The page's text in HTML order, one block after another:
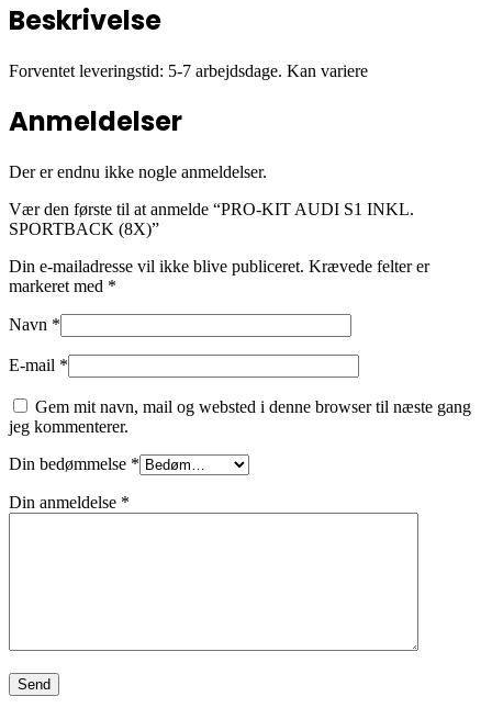
Beskrivelse
Forventet leveringstid: 5-7 arbejdsdage. Kan variere
Anmeldelser
Der er endnu ikke nogle anmeldelser.
Vær den første til at anmelde “PRO-KIT AUDI S1 INKL.
SPORTBACK (8X)”
Din e-mailadresse vil ikke blive publiceret. Krævede felter er
markeret med *
Navn *
E-mail *
Gem mit navn, mail og websted i denne browser til næste gang
jeg kommenterer.
Din bedømmelse *
Din anmeldelse *